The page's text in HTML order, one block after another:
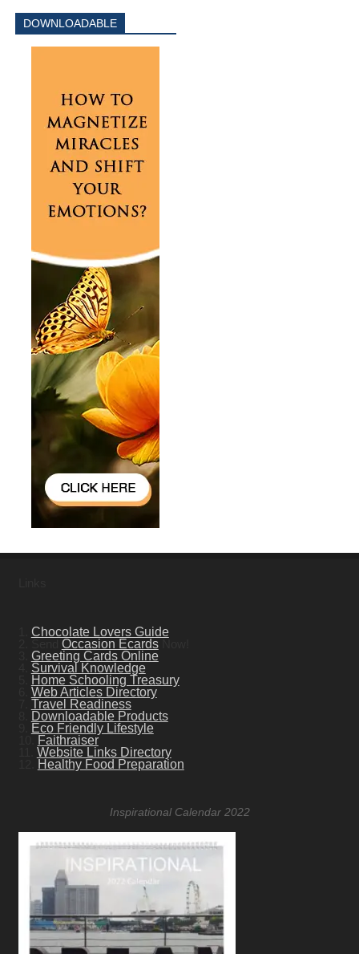
DOWNLOADABLE
Chocolate Lovers Guide
Occasion EcardsNow!
Greeting Cards Online
Survival Knowledge
Home Schooling Treasury
Web Articles Directory
Travel Readiness
Downloadable Products
Eco Friendly Lifestyle
Faithraiser
Website Links Directory
Healthy Food Preparation
Inspirational Calendar 2022